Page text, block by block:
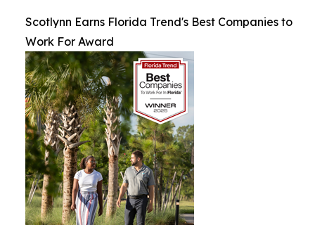
Scotlynn Earns Florida Trend's Best Companies to
Work For Award